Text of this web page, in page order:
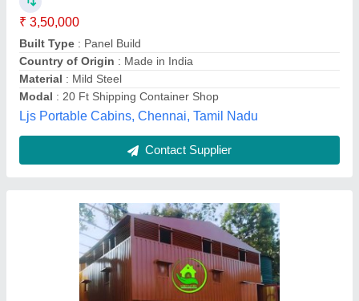
Color: Red
: Rectangular
Metaltek Portable Cabins Private Limited, Bhubaneswar,
Odisha
Contact Supplier